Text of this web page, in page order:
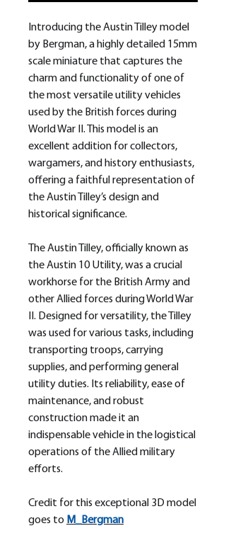
Introducing the Austin Tilley model
by Bergman, a highly detailed 15mm
scale miniature that captures the
charm and functionality of one of
the most versatile utility vehicles
used by the British forces during
World War II. This model is an
excellent addition for collectors,
wargamers, and history enthusiasts,
offering a faithful representation of
the Austin Tilley’s design and
historical significance.
The Austin Tilley, officially known as
the Austin 10 Utility, was a crucial
workhorse for the British Army and
other Allied forces during World War
II. Designed for versatility, the Tilley
was used for various tasks, including
transporting troops, carrying
supplies, and performing general
utility duties. Its reliability, ease of
maintenance, and robust
construction made it an
indispensable vehicle in the logistical
operations of the Allied military
efforts.
Credit for this exceptional 3D model
goes to M_ Bergman